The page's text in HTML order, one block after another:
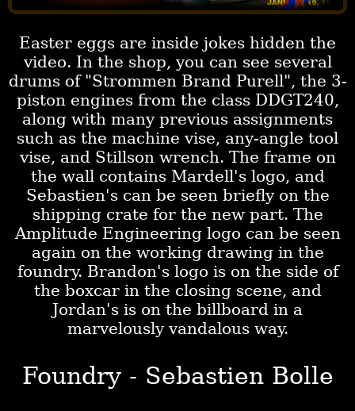
Easter eggs are inside jokes hidden the
video. In the shop, you can see several
drums of "Strommen Brand Purell", the 3-
piston engines from the class DDGT240,
along with many previous assignments
such as the machine vise, any-angle tool
vise, and Stillson wrench. The frame on
the wall contains Mardell's logo, and
Sebastien's can be seen briefly on the
shipping crate for the new part. The
Amplitude Engineering logo can be seen
again on the working drawing in the
foundry. Brandon's logo is on the side of
the boxcar in the closing scene, and
Jordan's is on the billboard in a
marvelously vandalous way.
Foundry - Sebastien Bolle